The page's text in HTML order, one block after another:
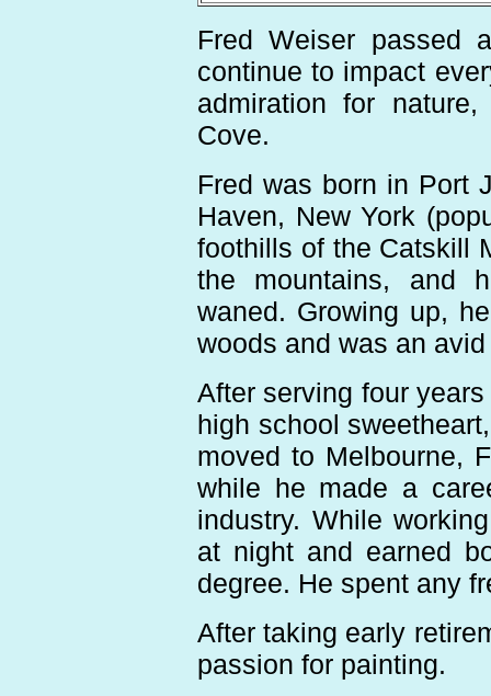
Fred Weiser passed
continue to impact
admiration for
Cove.
Fred was born in Port
Haven, New York
foothills of the Catskill
the mountains, and
waned. Growing up,
woods and was an
After serving four
high school
moved to Melbourne,
while he made a
industry. While
at night and earned
degree. He spent any
After taking early
passion for painting.